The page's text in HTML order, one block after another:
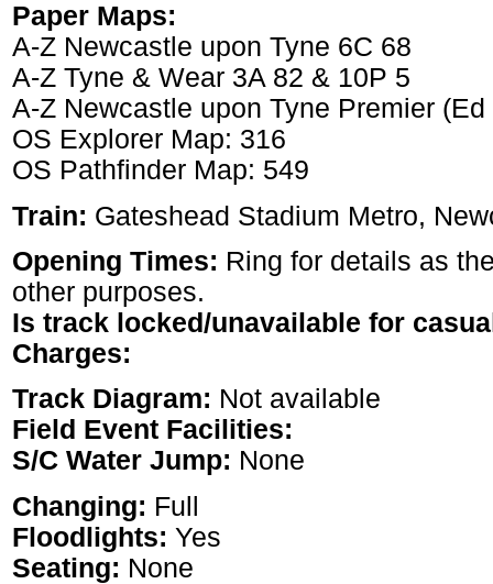
Paper Maps:
A-Z Newcastle upon Tyne 6C 68
A-Z Tyne & Wear 3A 82 & 10P 5
A-Z Newcastle upon Tyne Premier (Ed
OS Explorer Map: 316
OS Pathfinder Map: 549
Train: Gateshead Stadium Metro,
Opening Times: Ring for details as
other purposes.
Is track locked/unavailable for
Charges:
Track Diagram: Not available
Field Event Facilities:
S/C Water Jump: None
Changing: Full
Floodlights: Yes
Seating: None